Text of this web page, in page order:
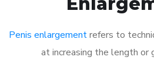
Penis enlargementrefers to
at increasing the length or